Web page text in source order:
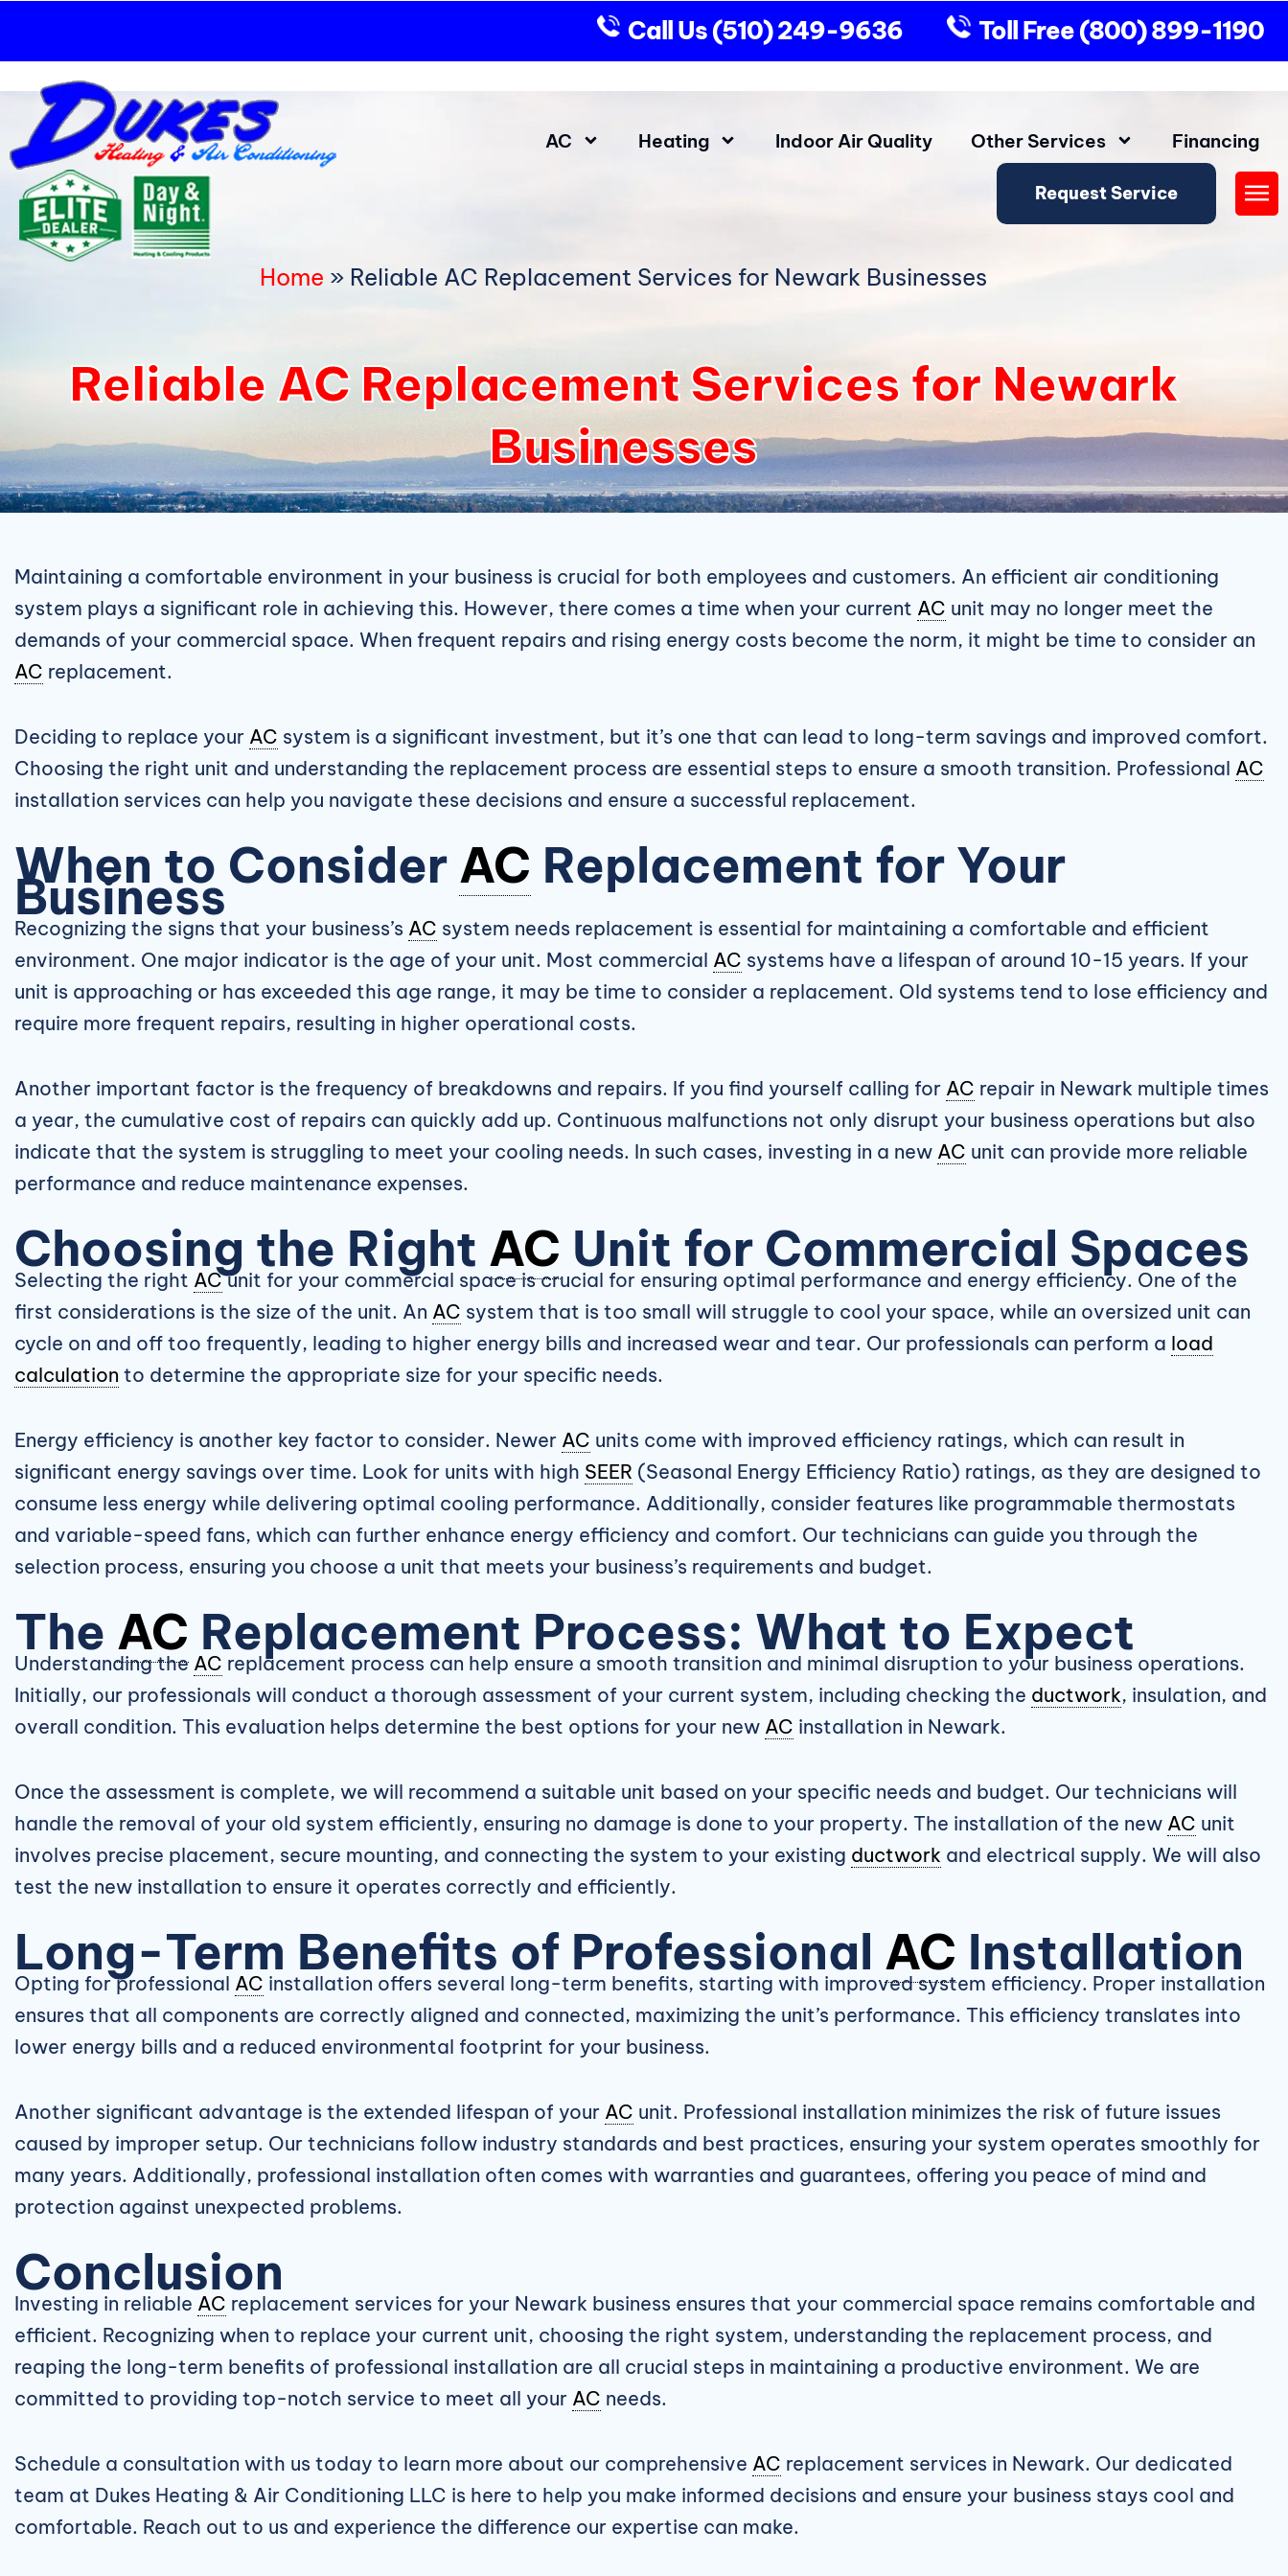
content
Call Us(510) 249-9636 Toll Free(800) 899-1190
AC Heating Indoor Air Quality Other Services Financing
Request Service
Home » Reliable AC Replacement Services for Newark Businesses
Reliable AC Replacement Services for Newark
Businesses
Maintaining a comfortable environment in your business is crucial for both employees and customers. An efficient air conditioning
system plays a significant role in achieving this. However, there comes a time when your current AC unit may no longer meet the
demands of your commercial space. When frequent repairs and rising energy costs become the norm, it might be time to consider an
AC replacement.
Deciding to replace your AC system is a significant investment, but it’s one that can lead to long-term savings and improved comfort.
Choosing the right unit and understanding the replacement process are essential steps to ensure a smooth transition. Professional AC
installation services can help you navigate these decisions and ensure a successful replacement.
When to Consider AC Replacement for Your
Business
Recognizing the signs that your business’s AC system needs replacement is essential for maintaining a comfortable and efficient
environment. One major indicator is the age of your unit. Most commercial AC systems have a lifespan of around 10-15 years. If your
unit is approaching or has exceeded this age range, it may be time to consider a replacement. Old systems tend to lose efficiency and
require more frequent repairs, resulting in higher operational costs.
Another important factor is the frequency of breakdowns and repairs. If you find yourself calling for AC repair in Newark multiple times
a year, the cumulative cost of repairs can quickly add up. Continuous malfunctions not only disrupt your business operations but also
indicate that the system is struggling to meet your cooling needs. In such cases, investing in a new AC unit can provide more reliable
performance and reduce maintenance expenses.
Choosing the Right AC Unit for Commercial Spaces
Selecting the right ACunit for your commercial space is crucial for ensuring optimal performance and energy efficiency. One of the
first considerations is the size of the unit. An AC system that is too small will struggle to cool your space, while an oversized unit can
cycle on and off too frequently, leading to higher energy bills and increased wear and tear. Our professionals can perform a load
calculation to determine the appropriate size for your specific needs.
Energy efficiency is another key factor to consider. Newer AC units come with improved efficiency ratings, which can result in
significant energy savings over time. Look for units with high SEER (Seasonal Energy Efficiency Ratio) ratings, as they are designed to
consume less energy while delivering optimal cooling performance. Additionally, consider features like programmable thermostats
and variable-speed fans, which can further enhance energy efficiency and comfort. Our technicians can guide you through the
selection process, ensuring you choose a unit that meets your business’s requirements and budget.
The AC Replacement Process: What to Expect
Understanding the AC replacement process can help ensure a smooth transition and minimal disruption to your business operations.
Initially, our professionals will conduct a thorough assessment of your current system, including checking the ductwork, insulation, and
overall condition. This evaluation helps determine the best options for your new AC installation in Newark.
Once the assessment is complete, we will recommend a suitable unit based on your specific needs and budget. Our technicians will
handle the removal of your old system efficiently, ensuring no damage is done to your property. The installation of the new AC unit
involves precise placement, secure mounting, and connecting the system to your existing ductwork and electrical supply. We will also
test the new installation to ensure it operates correctly and efficiently.
Long-Term Benefits of Professional AC Installation
Opting for professional AC installation offers several long-term benefits, starting with improved system efficiency. Proper installation
ensures that all components are correctly aligned and connected, maximizing the unit’s performance. This efficiency translates into
lower energy bills and a reduced environmental footprint for your business.
Another significant advantage is the extended lifespan of your AC unit. Professional installation minimizes the risk of future issues
caused by improper setup. Our technicians follow industry standards and best practices, ensuring your system operates smoothly for
many years. Additionally, professional installation often comes with warranties and guarantees, offering you peace of mind and
protection against unexpected problems.
Conclusion
Investing in reliable AC replacement services for your Newark business ensures that your commercial space remains comfortable and
efficient. Recognizing when to replace your current unit, choosing the right system, understanding the replacement process, and
reaping the long-term benefits of professional installation are all crucial steps in maintaining a productive environment. We are
committed to providing top-notch service to meet all your AC needs.
Schedule a consultation with us today to learn more about our comprehensive AC replacement services in Newark. Our dedicated
team at Dukes Heating & Air Conditioning LLC is here to help you make informed decisions and ensure your business stays cool and
comfortable. Reach out to us and experience the difference our expertise can make.